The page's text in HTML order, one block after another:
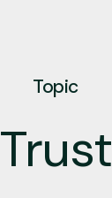
Topic
Trust